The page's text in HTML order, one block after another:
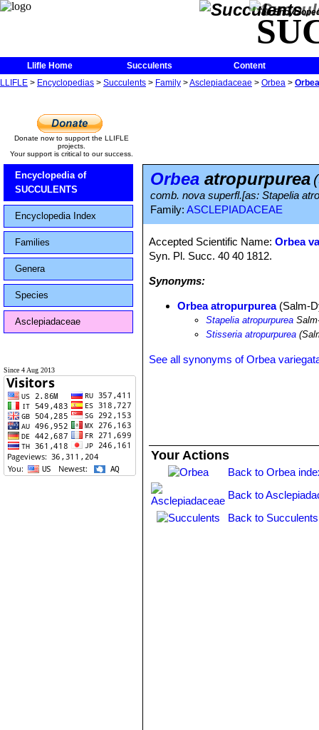
The
Llifle Home Succulents
Content
LLIFLE > Encyclopedias > Succulents > Family >Asclepiadaceae > Orbea >
Donate now to support the LLIFLE
projects.
Your support is critical to our success.
Encyclopedia of
SUCCULENTS
Encyclopedia Index
Families
Genera
Species
Asclepiadaceae
Since 4 Aug 2013
Orbea atropurpurea
comb. nova superfl.[as: Stapelia
Family: ASCLEPIADACEAE
Accepted Scientific Name:Orbea
Syn. Pl. Succ. 40 40 1812.
Synonyms:
Orbea atropurpurea(Salm-
Stapelia atropurpurea
Stisseria atropurpurea
See all synonyms of Orbea
Your Actions
Back to Orbea
Back to
Back to